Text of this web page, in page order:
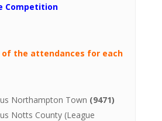
Competition
the attendances for each
Northampton Town (9471)
Notts County (League